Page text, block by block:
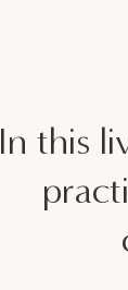
In this